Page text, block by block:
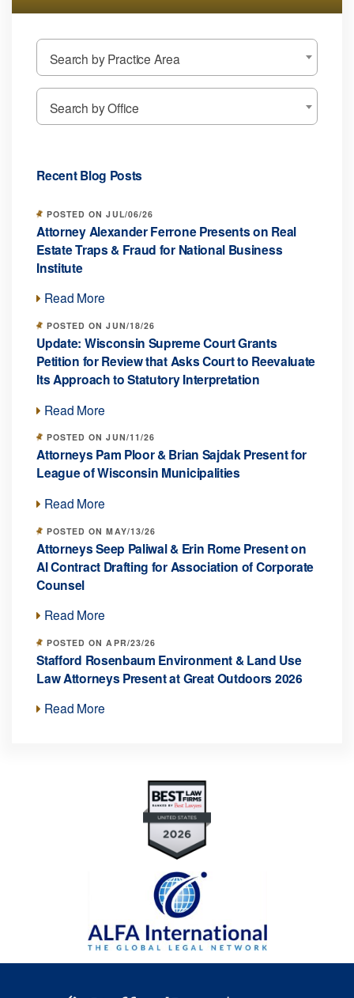
Search by Practice Area
Search by Office
Recent Blog Posts
POSTED ON JUL/06/26
Attorney Alexander Ferrone Presents on Real
Estate Traps & Fraud for National Business
Institute
Read More
POSTED ON JUN/18/26
Update: Wisconsin Supreme Court Grants
Petition for Review that Asks Court to Reevaluate
Its Approach to Statutory Interpretation
Read More
POSTED ON JUN/11/26
Attorneys Pam Ploor & Brian Sajdak Present for
League of Wisconsin Municipalities
Read More
POSTED ON MAY/13/26
Attorneys Seep Paliwal & Erin Rome Present on
AI Contract Drafting for Association of Corporate
Counsel
Read More
POSTED ON APR/23/26
Stafford Rosenbaum Environment & Land Use
Law Attorneys Present at Great Outdoors 2026
Read More